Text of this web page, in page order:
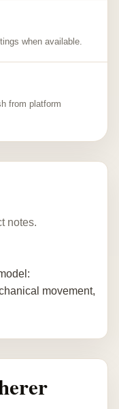
when available.
from platform
notes.
movement,